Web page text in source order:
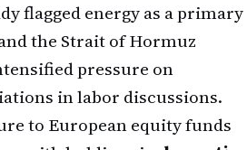
flagged energy as a primary
the Strait of Hormuz
pressure on
in labor discussions.
to European equity funds